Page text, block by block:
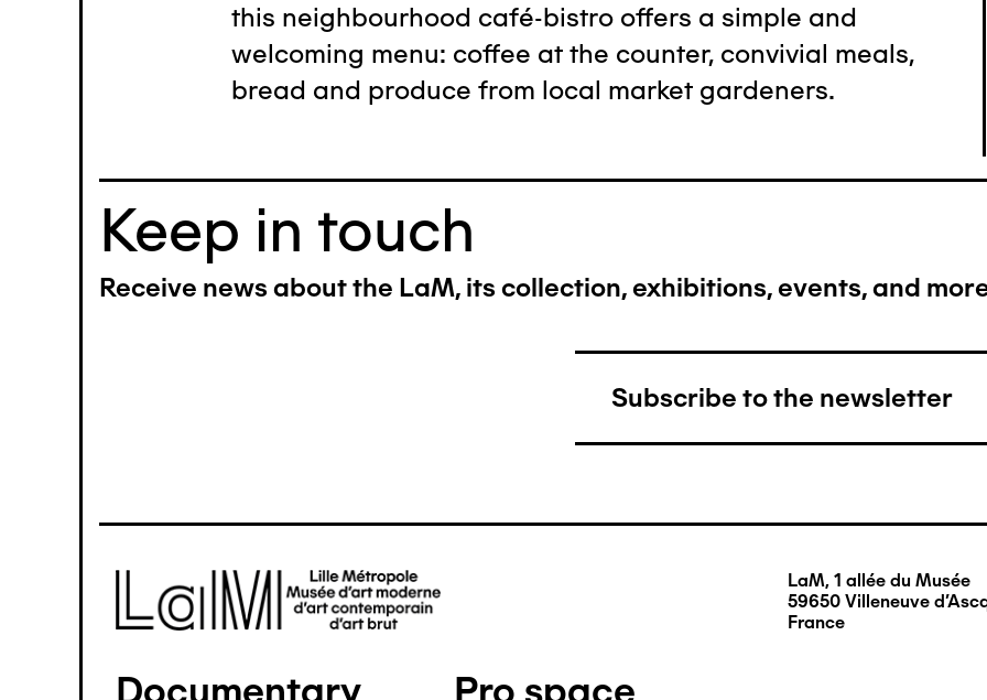
this neighbourhood café-bistro offers a simple and
welcoming menu: coffee at the counter, convivial meals,
bread and produce from local market gardeners.
Keep in touch
Receive news about the LaM, its collection, exhibitions, events, and
Subscribe to the newsletter
LaM, 1 allée du Musée
59650 Villeneuve
France